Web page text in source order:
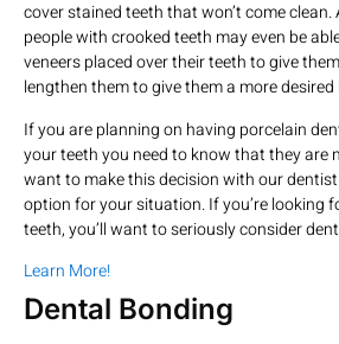
cover stained teeth that won’t come clean.
people with crooked teeth may even be
veneers placed over their teeth to give
lengthen them to give them a more desired
If you are planning on having porcelain
your teeth you need to know that they are
want to make this decision with our
option for your situation. If you’re looking
teeth, you’ll want to seriously consider
Learn More!
Dental Bonding